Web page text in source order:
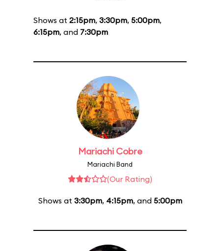
Shows at 2:15pm, 3:30pm, 5:00pm,
6:15pm, and 7:30pm
Mariachi Cobre
Mariachi Band
(Our Rating)
Shows at 3:30pm, 4:15pm, and 5:00pm